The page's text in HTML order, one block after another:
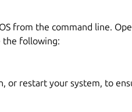
from the command line.
the following:
or restart your system, to